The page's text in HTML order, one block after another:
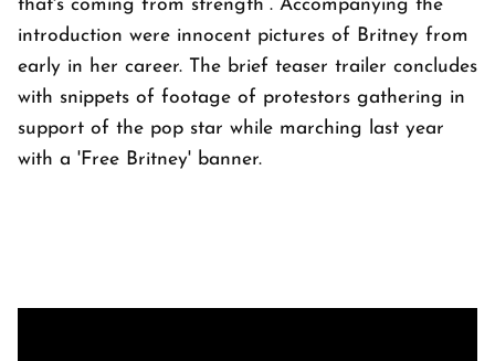
that's coming from strength”. Accompanying the
introduction were innocent pictures of Britney from
early in her career. The brief teaser trailer concludes
with snippets of footage of protestors gathering in
support of the pop star while marching last year
with a 'Free Britney' banner.